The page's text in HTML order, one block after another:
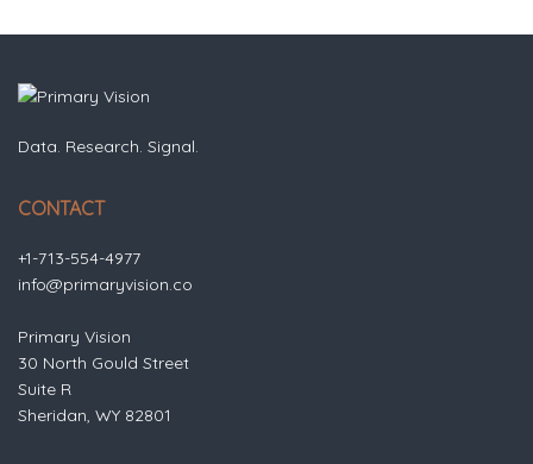
Data. Research. Signal.
CONTACT
+1-713-554-4977
info@primaryvision.co
Primary Vision
30 North Gould Street
Suite R
Sheridan, WY 82801